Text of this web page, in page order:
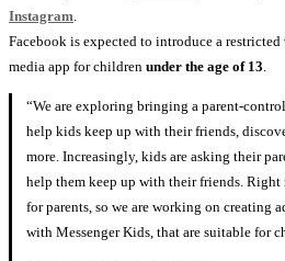
Instagram
Facebook is expected to introduce a
media app for children under the age of 13
“We are exploring bringing a parent-
help kids keep up with their friends,
more. Increasingly, kids are asking their
help them keep up with their friends. Right
for parents, so we are working on creating
with Messenger Kids, that are suitable for